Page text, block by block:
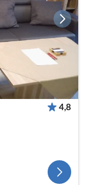
4,8